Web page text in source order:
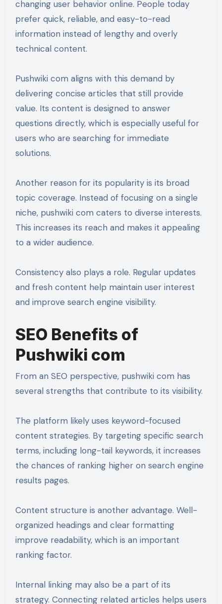
changing user behavior online. People today
prefer quick, reliable, and easy-to-read
information instead of lengthy and overly
technical content.
Pushwiki com aligns with this demand by
delivering concise articles that still provide
value. Its content is designed to answer
questions directly, which is especially useful for
users who are searching for immediate
solutions.
Another reason for its popularity is its broad
topic coverage. Instead of focusing on a single
niche, pushwiki com caters to diverse interests.
This increases its reach and makes it appealing
to a wider audience.
Consistency also plays a role. Regular updates
and fresh content help maintain user interest
and improve search engine visibility.
SEO Benefits of
Pushwiki com
From an SEO perspective, pushwiki com has
several strengths that contribute to its visibility.
The platform likely uses keyword-focused
content strategies. By targeting specific search
terms, including long-tail keywords, it increases
the chances of ranking higher on search engine
results pages.
Content structure is another advantage. Well-
organized headings and clear formatting
improve readability, which is an important
ranking factor.
Internal linking may also be a part of its
strategy. Connecting related articles helps users